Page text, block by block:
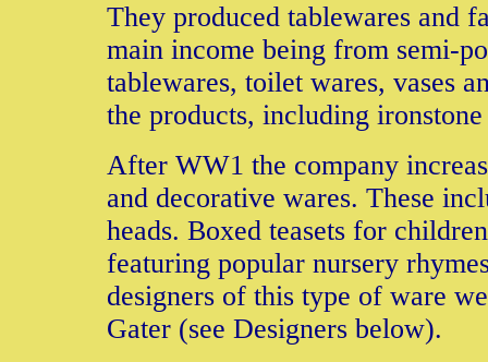
They produced tablewares and
main income being from semi-
tablewares, toilet wares, vases
the products, including
After WW1 the company
and decorative wares. These
heads. Boxed teasets for
featuring popular nursery
designers of this type of ware
Gater (see Designers below).